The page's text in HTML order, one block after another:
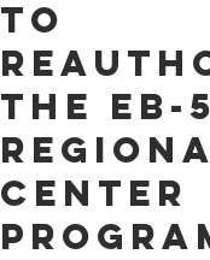
to
the EB-5
Center